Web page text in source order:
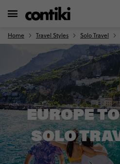
Home Travel Styles Solo Travel
EUROPE
SOLO